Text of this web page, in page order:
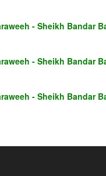
- Sheikh Bandar
- Sheikh Bandar
- Sheikh Bandar